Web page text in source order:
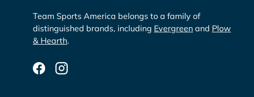
Team Sports America belongs to a family of
distinguished brands, including Evergreen and Plow
& Hearth.
FacebookInstagram